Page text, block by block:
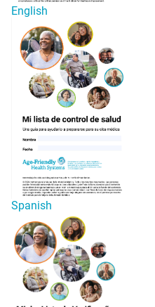
English
Spanish